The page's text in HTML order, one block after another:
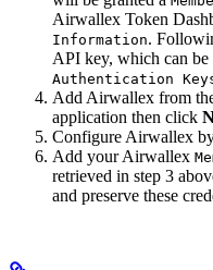
Airwallex Token
Information.
API key, which can be
Authentication
Add Airwallex from
application then click
Configure Airwallex
Add your Airwallex
retrieved in step 3
and preserve these